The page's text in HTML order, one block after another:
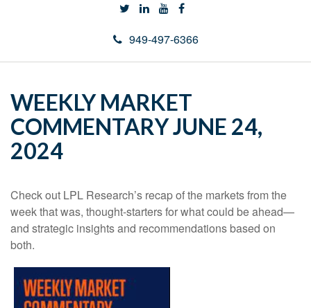
949-497-6366
WEEKLY MARKET
COMMENTARY JUNE 24,
2024
Check out LPL Research’s recap of the markets from the
week that was, thought-starters for what could be ahead—
and strategic insights and recommendations based on
both.